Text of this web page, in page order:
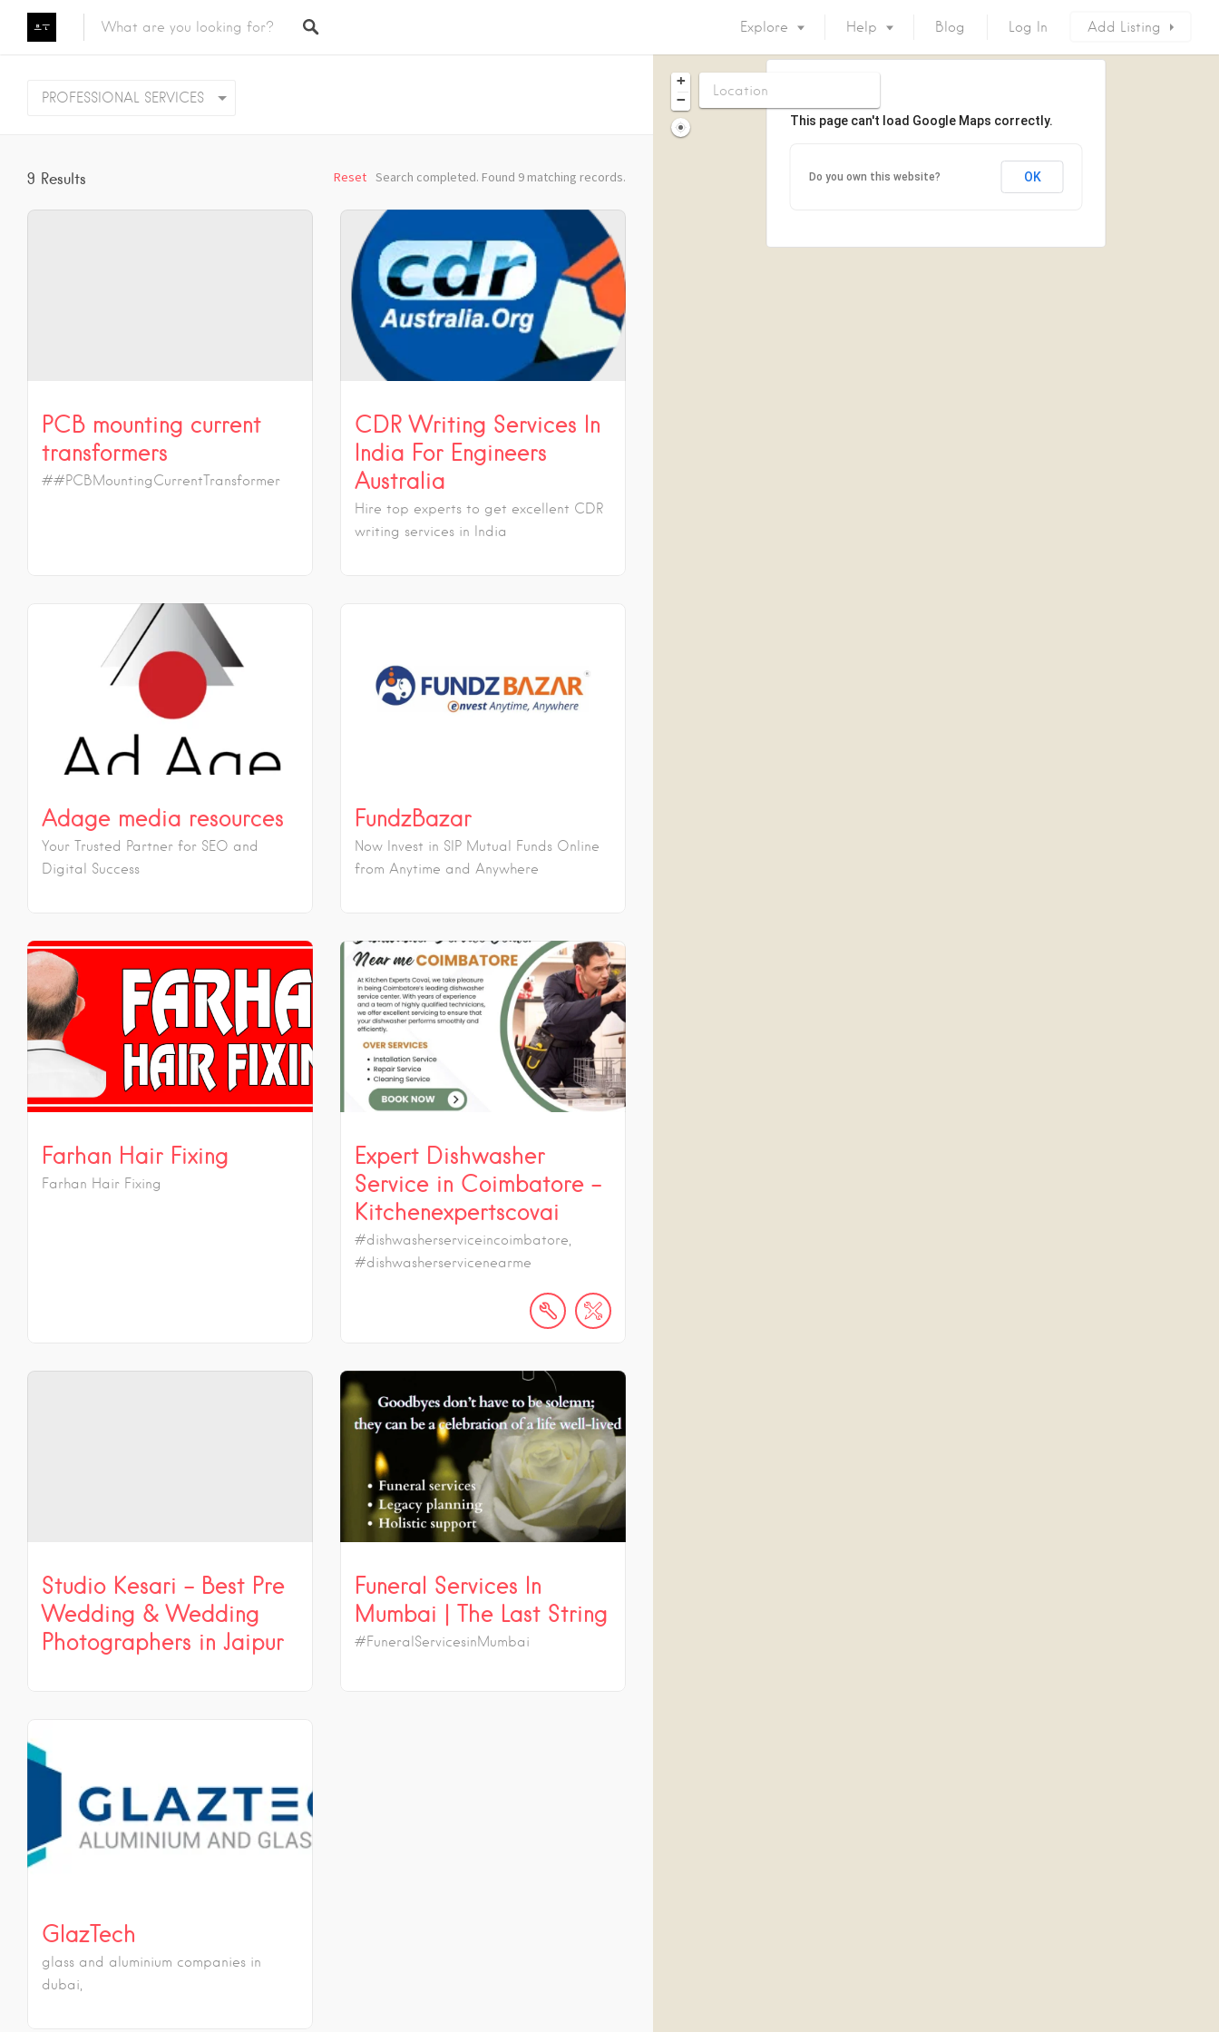
Explore Help Blog Log In Add Listing
PROFESSIONAL SERVICES
9 Results Search completed. Found 9 matching records.
Reset
PCB mounting current
transformers
##PCBMountingCurrentTransformer
CDR Writing Services In
India For Engineers
Australia
Hire top experts to get excellent CDR
writing services in India
Adage media resources
Your Trusted Partner for SEO and
Digital Success
FundzBazar
Now Invest in SIP Mutual Funds Online
from Anytime and Anywhere
Farhan Hair Fixing
Farhan Hair Fixing
Expert Dishwasher
Service in Coimbatore –
Kitchenexpertscovai
#dishwasherserviceincoimbatore,
#dishwasherservicenearme
Studio Kesari – Best Pre
Wedding & Wedding
Photographers in Jaipur
Funeral Services In
Mumbai | The Last String
#FuneralServicesinMumbai
GlazTech
glass and aluminium companies in
dubai,
+
−
This page can't load Google Maps correctly.
Do you own this website? OK